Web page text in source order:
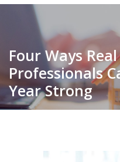
Four Ways
Professionals
Year Strong